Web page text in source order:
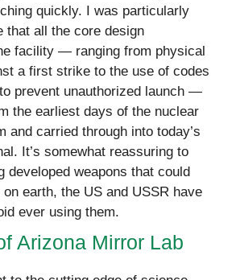
quickly. I was particularly
that all the core design
facility — ranging from physical
a first strike to the use of codes
prevent unauthorized launch —
the earliest days of the nuclear
and carried through into today’s
It’s somewhat reassuring to
developed weapons that could
earth, the US and USSR have
ever using them.
Arizona Mirror Lab